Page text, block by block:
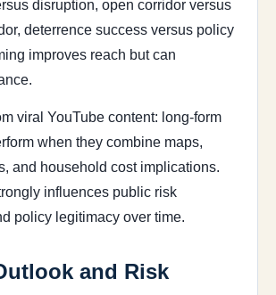
disruption, open corridor versus
deterrence success versus policy
improves reach but can
viral YouTube content: long-form
when they combine maps,
and household cost implications.
influences public risk
policy legitimacy over time.
and Risk